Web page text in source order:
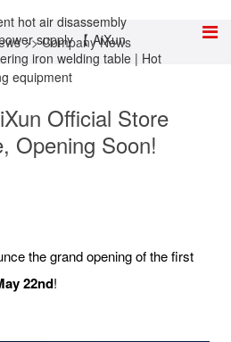
>>Company News
Official Store
Opening Soon!
the grand opening of the first
22nd!